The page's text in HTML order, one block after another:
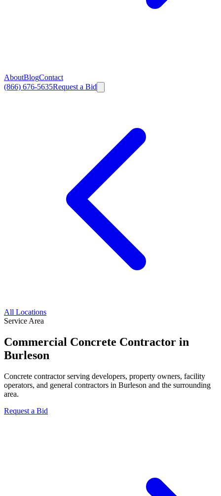
AboutBlogContact
(866) 676-5635Request a Bid
All Locations
Service Area
Commercial Concrete Contractor in
Burleson
Concrete contractor serving developers, property owners, facility
operators, and general contractors in Burleson and the surrounding
area.
Request a Bid